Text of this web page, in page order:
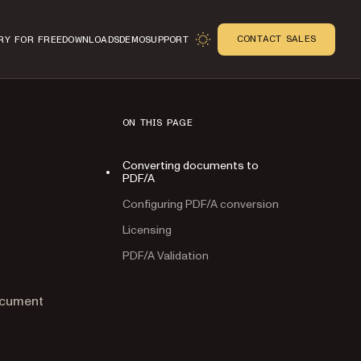
FOR FREEDOWNLOADSDEMOSUPPORT CONTACT SALES
ON THIS PAGE
Converting documents to
PDF/A
Configuring PDF/A conversion
Licensing
PDF/A Validation